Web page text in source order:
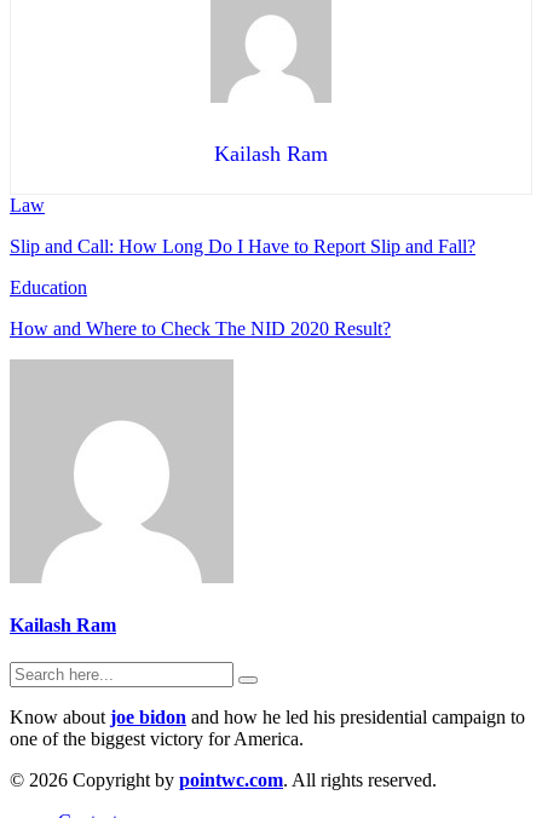
Kailash Ram
Law
Slip and Call: How Long Do I Have to Report Slip and Fall?
Education
How and Where to Check The NID 2020 Result?
Kailash Ram
Know about joe bidon and how he led his presidential campaign to
one of the biggest victory for America.
© 2026 Copyright by pointwc.com. All rights reserved.